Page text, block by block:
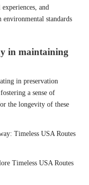
and
standards
in maintaining
in preservation
a sense of
the longevity of these
Timeless USA Routes
Timeless USA Routes